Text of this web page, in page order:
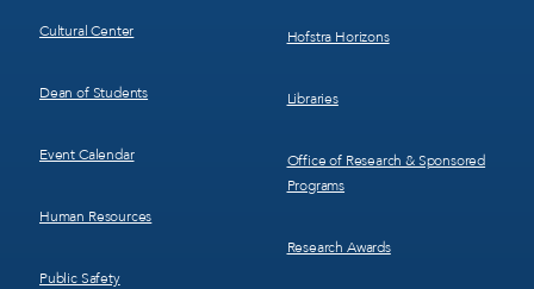
Cultural Center
Dean of Students
Event Calendar
Human Resources
Public Safety
Hofstra Horizons
Libraries
Office of Research & Sponsored
Programs
Research Awards